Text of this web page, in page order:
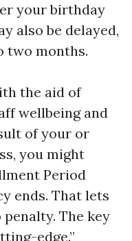
your birthday
also be delayed,
two months.
the aid of
wellbeing and
of your or
you might
Period
ends. That lets
The key
edge.”